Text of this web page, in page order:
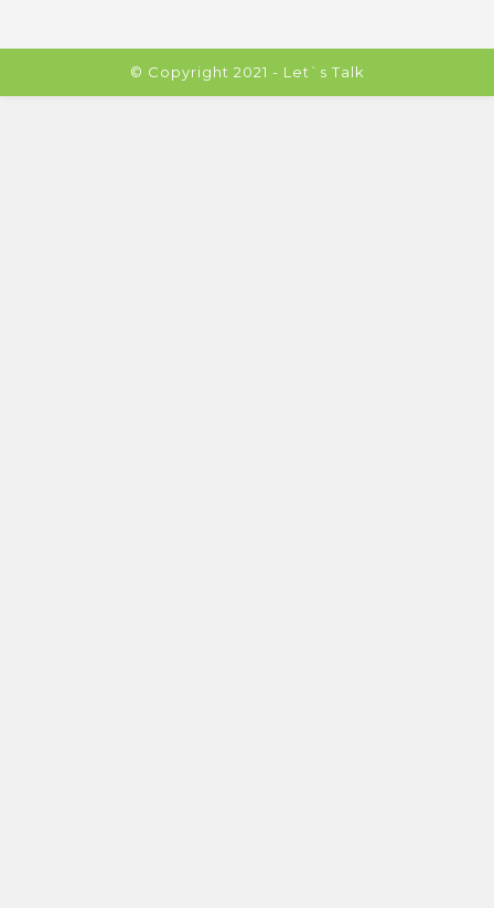
© Copyright 2021 - Let`s Talk